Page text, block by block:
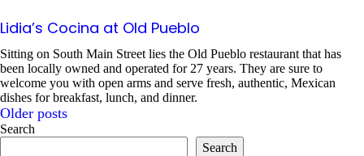
Lidia’s Cocina at Old Pueblo
Sitting on South Main Street lies the Old Pueblo restaurant that has
been locally owned and operated for 27 years. They are sure to
welcome you with open arms and serve fresh, authentic, Mexican
dishes for breakfast, lunch, and dinner.
Posts
Older posts
Search
Search